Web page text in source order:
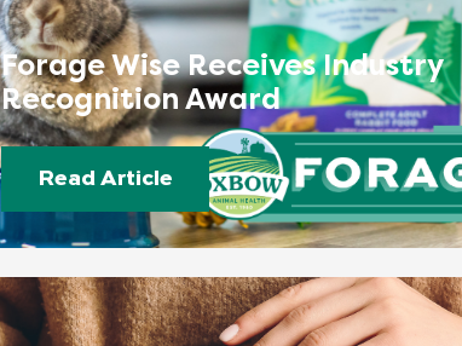
Forage Wise Receives Industry
Recognition Award
Read Article